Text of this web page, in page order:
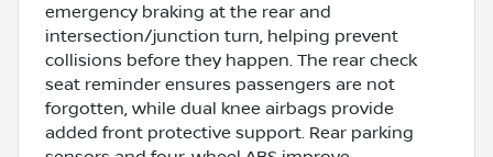
emergency braking at the rear and
intersection/junction turn, helping prevent
collisions before they happen. The rear check
seat reminder ensures passengers are not
forgotten, while dual knee airbags provide
added front protective support. Rear parking